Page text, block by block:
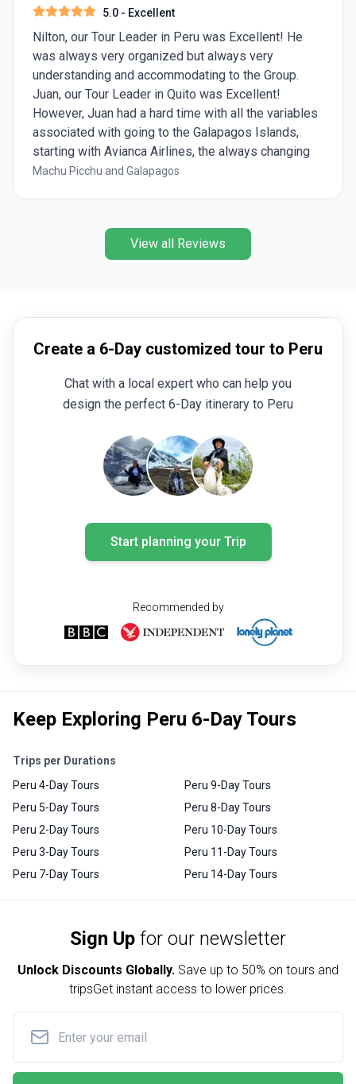
5.0 - Excellent
Nilton, our Tour Leader in Peru was Excellent! He
was always very organized but always very
understanding and accommodating to the Group.
Juan, our Tour Leader in Quito was Excellent!
However, Juan had a hard time with all the variables
associated with going to the Galapagos Islands,
starting with Avianca Airlines, the always changing
weather, and the restrictions from the Galapagos
stood out and were Wonderful! Shout out to Diana
Machu Picchu and Galapagos
View all Reviews
Create a 6-Day customized tour to Peru
Chat with a local expert who can help you
design the perfect 6-Day itinerary to Peru
Start planning your Trip
Recommended by
Keep Exploring Peru 6-Day Tours
Trips per Durations
Peru 4-Day Tours
Peru 5-Day Tours
Peru 2-Day Tours
Peru 3-Day Tours
Peru 7-Day Tours
Peru 9-Day Tours
Peru 8-Day Tours
Peru 10-Day Tours
Peru 11-Day Tours
Peru 14-Day Tours
Sign Up for our newsletter
Unlock Discounts Globally. Save up to 50% on tours and
tripsGet instant access to lower prices.